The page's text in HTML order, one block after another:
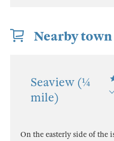
Nearby town
Seaview (¼
mile)
On the easterly side of the